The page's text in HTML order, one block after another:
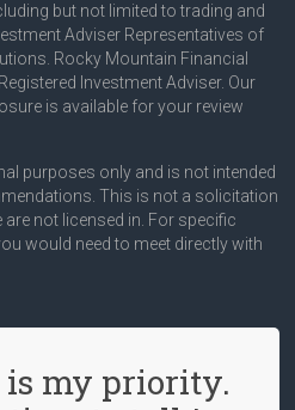
but not limited to trading and
Adviser Representatives of
Rocky Mountain Financial
Investment Adviser. Our
is available for your review
purposes only and is not intended
This is not a solicitation
not licensed in. For specific
would need to meet directly with
is my priority.